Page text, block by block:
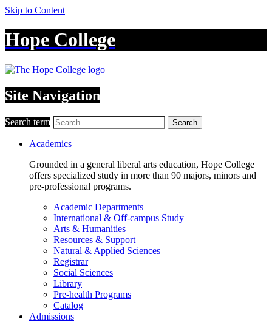
Skip to Content
Hope College
Site Navigation
Search term Search
Academics
Grounded in a general liberal arts education, Hope College
offers specialized study in more than 90 majors, minors and
pre-professional programs.
Academic Departments
International & Off-campus Study
Arts & Humanities
Resources & Support
Natural & Applied Sciences
Registrar
Social Sciences
Library
Pre-health Programs
Catalog
Admissions